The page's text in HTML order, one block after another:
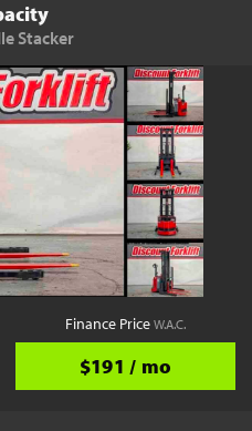
Stacker
Finance PriceW.A.C.
$191 / mo